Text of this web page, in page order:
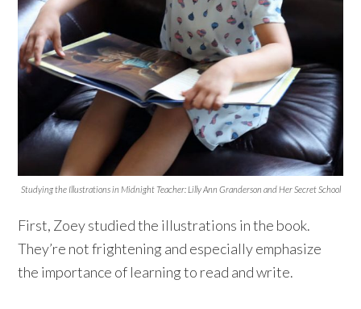
Studying the Illustrations in Midnight Teacher: Lilly Ann Granderson and Her Secret School
First, Zoey studied the illustrations in the book.
They’re not frightening and especially emphasize
the importance of learning to read and write.